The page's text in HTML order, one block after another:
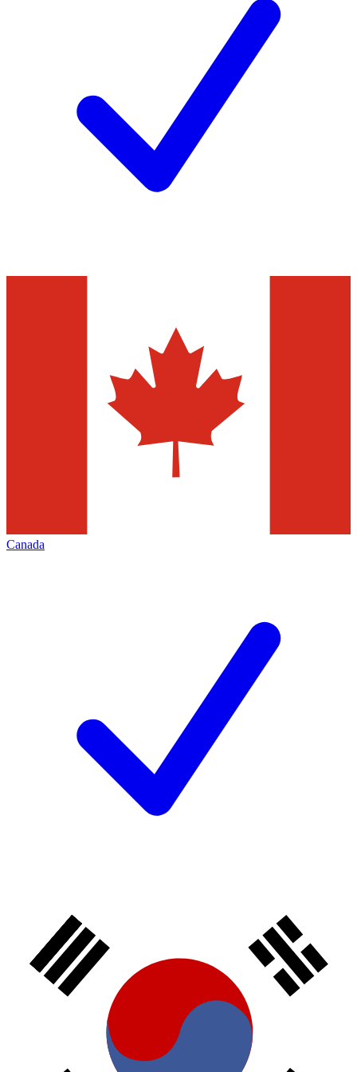
Canada